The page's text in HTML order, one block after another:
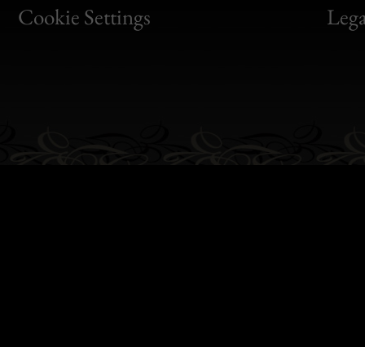
Cookie Settings
Bon